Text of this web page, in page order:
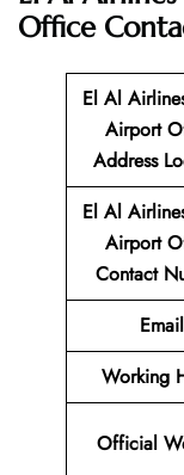
Office
El Al
Airport
Address
El Al
Airport
Contact
Email
Working
Official